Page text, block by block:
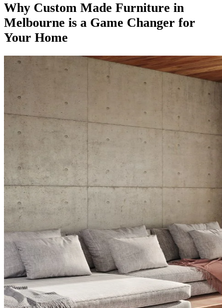
Why Custom Made Furniture in
Melbourne is a Game Changer for
Your Home